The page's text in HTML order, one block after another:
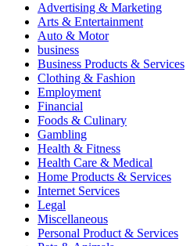
Advertising & Marketing
Arts & Entertainment
Auto & Motor
business
Business Products & Services
Clothing & Fashion
Employment
Financial
Foods & Culinary
Gambling
Health & Fitness
Health Care & Medical
Home Products & Services
Internet Services
Legal
Miscellaneous
Personal Product & Services